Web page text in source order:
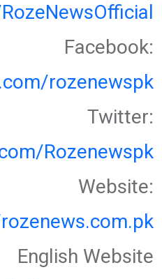
Facebook:
rozenewspk
Twitter:
Rozenewspk
Website:
English Website